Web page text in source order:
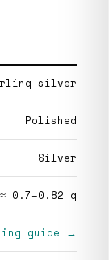
silver
Polished
Silver
≈ 0.7–0.82 g
guide →